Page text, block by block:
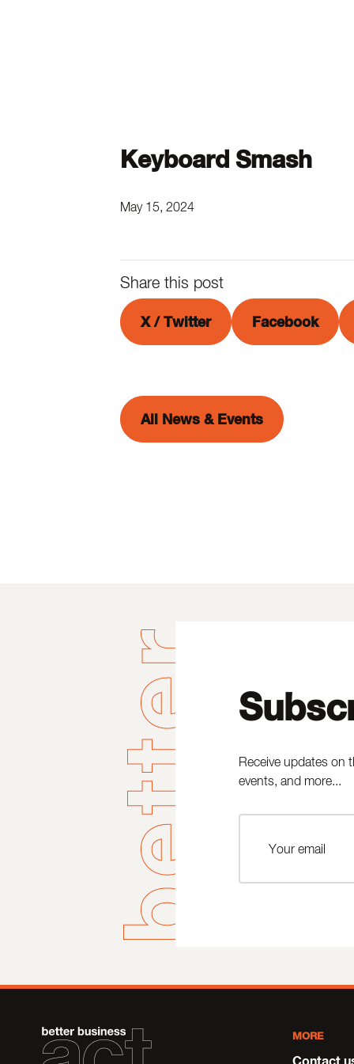
Keyboard Smash
May 15, 2024
Share this post
X / Twitter Facebook
All News & Events
Receive updates on
events, and more...
MORE
Contact